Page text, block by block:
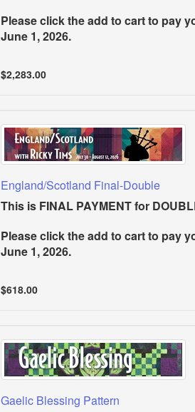
Please click the add to cart to pay
June 1, 2026.
$2,283.00
England/Scotland Final-Double
This is FINAL PAYMENT for
Please click the add to cart to pay
June 1, 2026.
$618.00
Gaelic Blessing Pattern